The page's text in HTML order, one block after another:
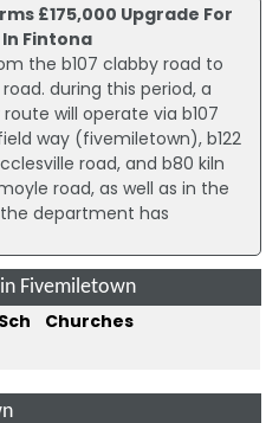
£175,000 Upgrade For
Fintona
the b107 clabby road to
during this period, a
will operate via b107
way (fivemiletown), b122
road, and b80 kiln
road, as well as in the
department has
Fivemiletown
Churches